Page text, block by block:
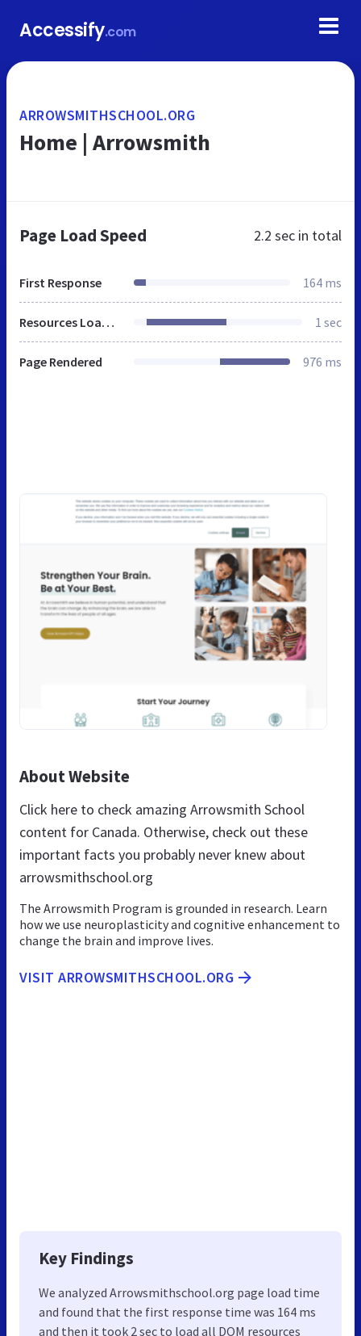
Accessify.com
ARROWSMITHSCHOOL.ORG
Home | Arrowsmith
Page Load Speed 2.2 sec in total
First Response 164 ms
Resources Loaded 1 sec
Page Rendered 976 ms
About Website
Click here to check amazing Arrowsmith School
content for Canada. Otherwise, check out these
important facts you probably never knew about
arrowsmithschool.org
The Arrowsmith Program is grounded in research. Learn
how we use neuroplasticity and cognitive enhancement to
change the brain and improve lives.
VISIT ARROWSMITHSCHOOL.ORG
Key Findings
We analyzed Arrowsmithschool.org page load time
and found that the first response time was 164 ms
and then it took 2 sec to load all DOM resources